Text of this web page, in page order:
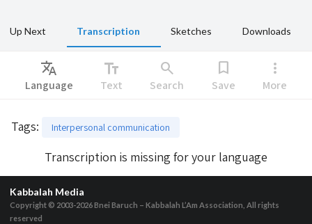
Up Next Transcription Sketches Downloads
Translate
Language
text_fields
Text
search
Search
bookmark
Save
more_vert
More
Tags: Interpersonal communication
Transcription is missing for your language
Kabbalah Media
Copyright © 2003-2026Bnei Baruch – Kabbalah L’Am Association, All rights
reserved